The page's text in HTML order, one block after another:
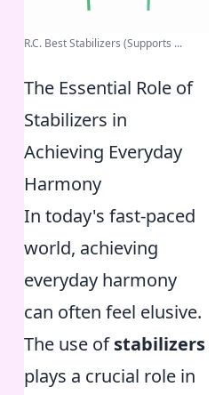
R.C. Best Stabilizers (Supports ...
The Essential Role of
Stabilizers in
Achieving Everyday
Harmony
In today's fast-paced
world, achieving
everyday harmony
can often feel elusive.
The use ofstabilizers
plays a crucial role in